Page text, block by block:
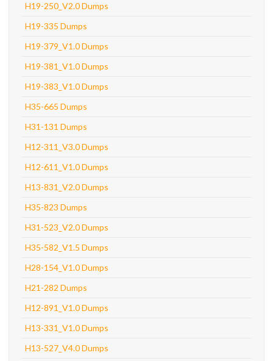
H19-250_V2.0 Dumps
H19-335 Dumps
H19-379_V1.0 Dumps
H19-381_V1.0 Dumps
H19-383_V1.0 Dumps
H35-665 Dumps
H31-131 Dumps
H12-311_V3.0 Dumps
H12-611_V1.0 Dumps
H13-831_V2.0 Dumps
H35-823 Dumps
H31-523_V2.0 Dumps
H35-582_V1.5 Dumps
H28-154_V1.0 Dumps
H21-282 Dumps
H12-891_V1.0 Dumps
H13-331_V1.0 Dumps
H13-527_V4.0 Dumps